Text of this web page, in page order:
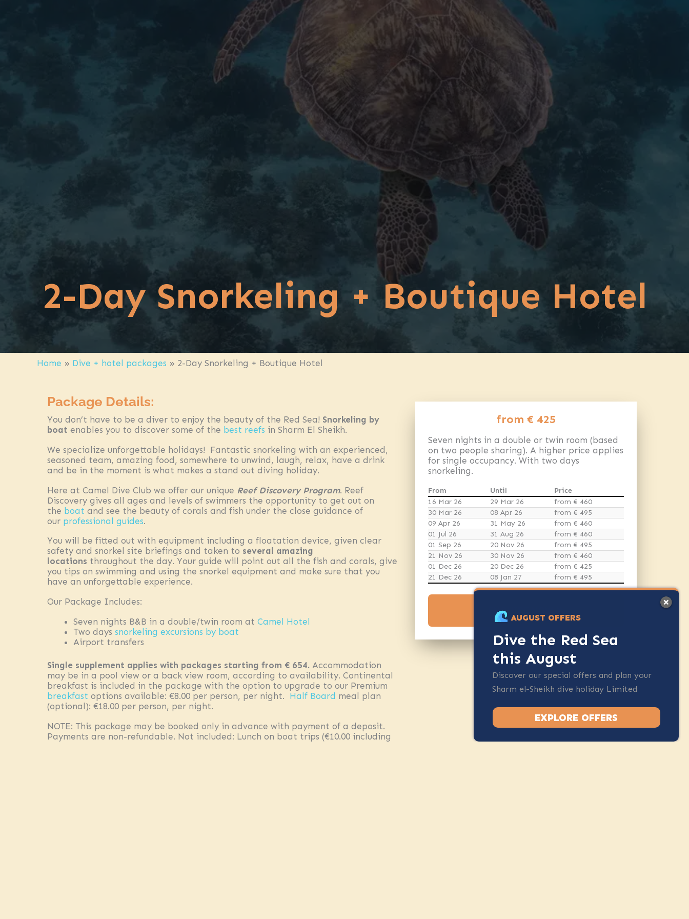
2-Day Snorkeling + Boutique Hotel
Home » Dive + hotel packages » 2-Day Snorkeling + Boutique Hotel
Package Details:
You don’t have to be a diver to enjoy the beauty of the Red Sea! Snorkeling by
boat enables you to discover some of the best reefs in Sharm El Sheikh.
We specialize unforgettable holidays! Fantastic snorkeling with an experienced,
seasoned team, amazing food, somewhere to unwind, laugh, relax, have a drink
and be in the moment is what makes a stand out diving holiday.
Here at Camel Dive Club we offer our unique Reef Discovery Program. Reef
Discovery gives all ages and levels of swimmers the opportunity to get out on
the boat and see the beauty of corals and fish under the close guidance of
our professional guides.
You will be fitted out with equipment including a floatation device, given clear
safety and snorkel site briefings and taken to several amazing
locations throughout the day. Your guide will point out all the fish and corals, give
you tips on swimming and using the snorkel equipment and make sure that you
have an unforgettable experience.
Our Package Includes:
Seven nights B&B in a double/twin room at Camel Hotel
Two days snorkeling excursions by boat
Airport transfers
Single supplement applies with packages starting from € 654. Accommodation
may be in a pool view or a back view room, according to availability. Continental
breakfast is included in the package with the option to upgrade to our Premium
breakfast options available: €8.00 per person, per night. Half Board meal plan
(optional): €18.00 per person, per night.
NOTE: This package may be booked only in advance with payment of a deposit.
Payments are non-refundable. Not included: Lunch on boat trips (€10.00 including
from € 425
Seven nights in a double or twin room (based
on two people sharing). A higher price applies
for single occupancy. With two days
snorkeling.
From Until
Price
16 Mar 26
29 Mar 26
from € 460
30 Mar 26
08 Apr 26
from € 495
09 Apr 26
31 May 26
from € 460
01 Jul 26
31 Aug 26
from € 460
01 Sep 26
20 Nov 26
from € 495
21 Nov 26
30 Nov 26
from € 460
01 Dec 26
20 Dec 26
from € 425
21 Dec 26
08 Jan 27 from € 495
ENQUIRE NOW
AUGUST OFFERS
Dive the Red Sea
this August
Discover our special offers and plan your
Sharm el-Sheikh dive holiday Limited
EXPLORE OFFERS